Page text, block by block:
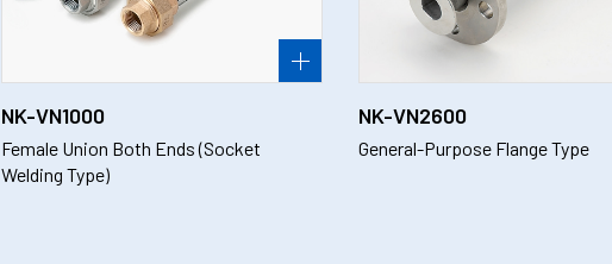
NK-VN1000
Female Union Both Ends (Socket
Welding Type)
NK-VN2600
General-Purpose Flange Type